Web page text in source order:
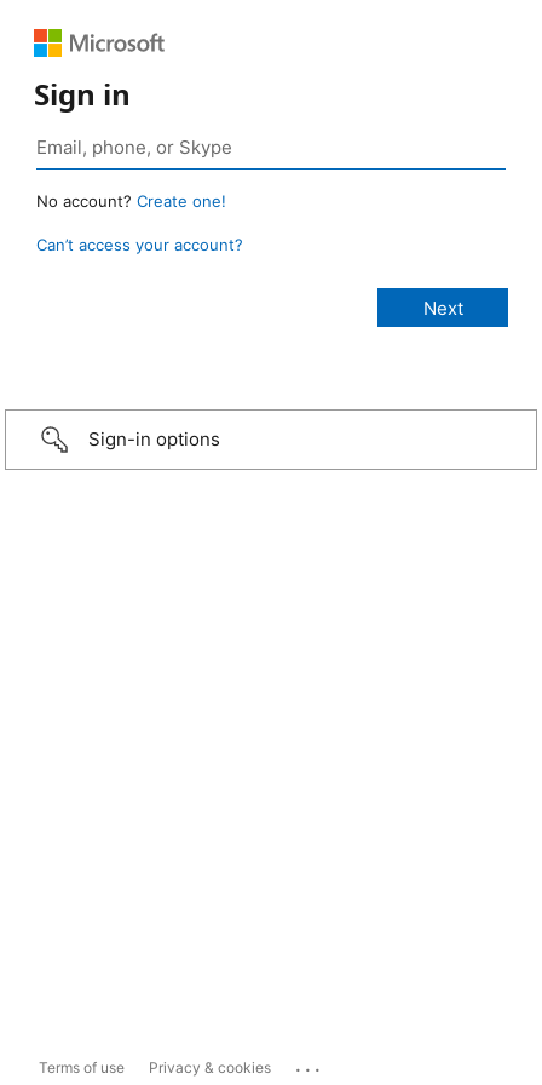
Sign in
No account? Create one!
Can’t access your account?
Sign-in options
Terms of use Privacy & cookies ...